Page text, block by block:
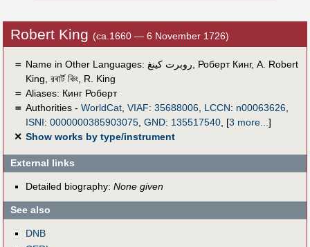
Robert King (ca.1660 — 6 November 1726)
＝ Name in Other Languages: روبرت كينغ Роберт Кинг, A. Robert
King রবার্ট কিং, R. King
＝ Aliases: Кинг Роберт
＝ Authorities - WorldCat, VIAF: 35688006, LCCN: n00063626,
ISNI: 0000000385903075, GND: 135517540, [3 more... ]
✕ Show works by type/instrument
External links
Detailed biography: None given
See also
DNB